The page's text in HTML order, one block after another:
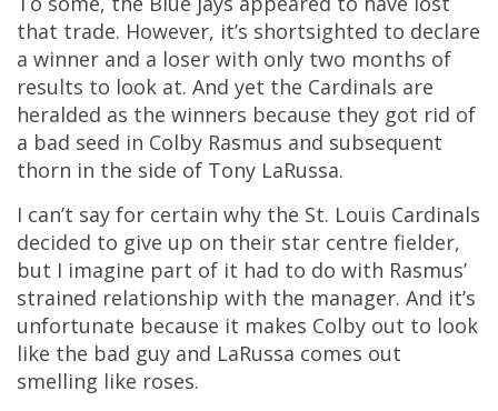
that trade. However, it’s shortsighted to declare
a winner and a loser with only two months of
results to look at. And yet the Cardinals are
heralded as the winners because they got rid of
a bad seed in Colby Rasmus and subsequent
thorn in the side of Tony LaRussa.
I can’t say for certain why the St. Louis Cardinals
decided to give up on their star centre fielder,
but I imagine part of it had to do with Rasmus’
strained relationship with the manager. And it’s
unfortunate because it makes Colby out to look
like the bad guy and LaRussa comes out
smelling like roses.